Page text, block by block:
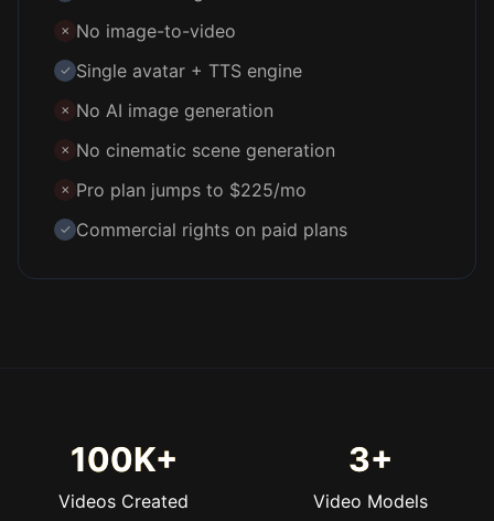
✗ No image-to-video
✓ Single avatar + TTS engine
✗ No AI image generation
✗ No cinematic scene generation
✗ Pro plan jumps to $225/mo
✓ Commercial rights on paid plans
100K+
Videos Created
3+
Video Models